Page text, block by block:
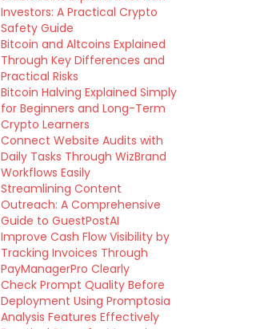
Investors: A Practical Crypto
Safety Guide
Bitcoin and Altcoins Explained
Through Key Differences and
Practical Risks
Bitcoin Halving Explained Simply
for Beginners and Long-Term
Crypto Learners
Connect Website Audits with
Daily Tasks Through WizBrand
Workflows Easily
Streamlining Content
Outreach: A Comprehensive
Guide to GuestPostAI
Improve Cash Flow Visibility by
Tracking Invoices Through
PayManagerPro Clearly
Check Prompt Quality Before
Deployment Using Promptosia
Analysis Features Effectively